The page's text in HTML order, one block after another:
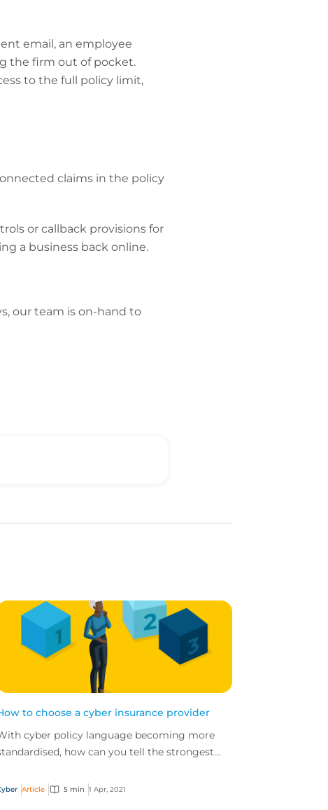
email, an employee
the firm out of pocket.
to the full policy limit,
claims in the policy
or callback provisions for
a business back online.
our team is on-hand to
to choose a cyber insurance provider
cyber policy language becoming more
how can you tell the strongest
Article 5 min 1 Apr, 2021